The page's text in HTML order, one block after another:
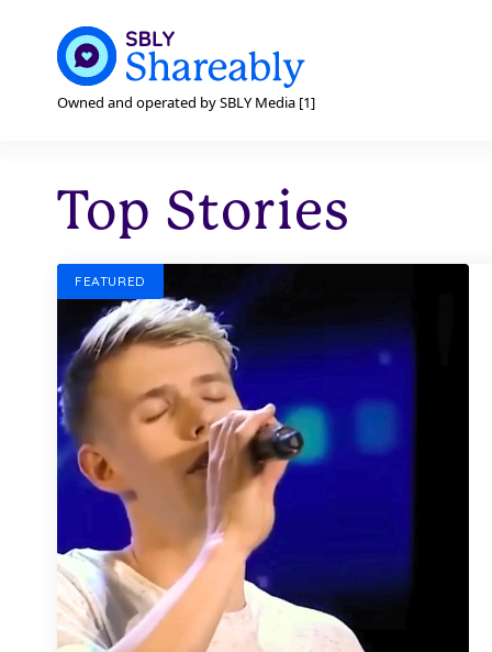
Owned and operated by SBLY Media [1]
Top Stories
FEATURED